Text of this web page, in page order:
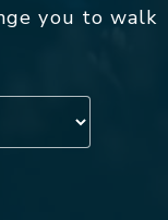
you to walk